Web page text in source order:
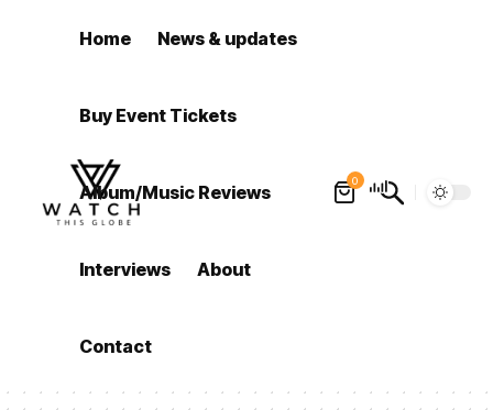
Home News & updates
Buy Event Tickets
Album/Music Reviews
Interviews About
Contact
0